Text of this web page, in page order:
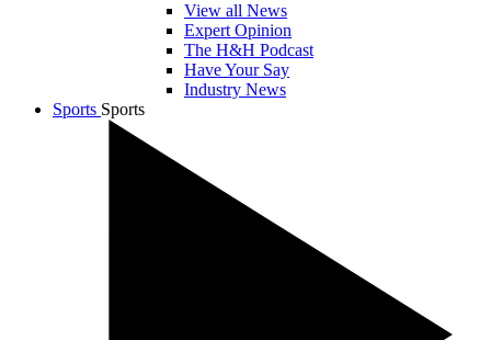
View all News
Expert Opinion
The H&H Podcast
Have Your Say
Industry News
Sports Sports